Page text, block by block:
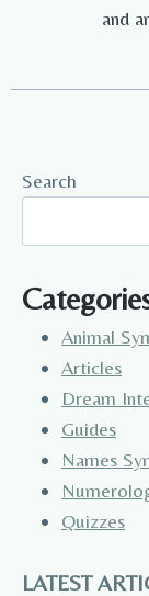
and
Search
Animal
Articles
Dream
Guides
Names
Quizzes
LATEST